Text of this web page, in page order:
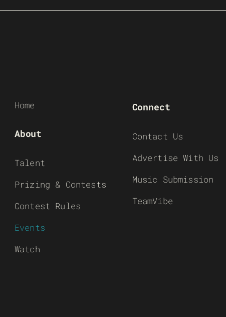
Home
About
Talent
Prizing & Contests
Contest Rules
Events
Watch
Connect
Contact Us
Advertise With Us
Music Submission
TeamVibe